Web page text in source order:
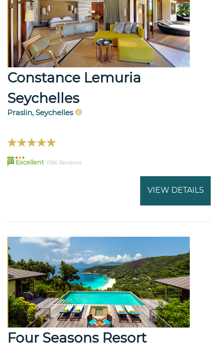
Constance Lemuria
Seychelles
Praslin, Seychelles
97 Excellent 1186 Reviews
VIEW DETAILS
Four Seasons Resort